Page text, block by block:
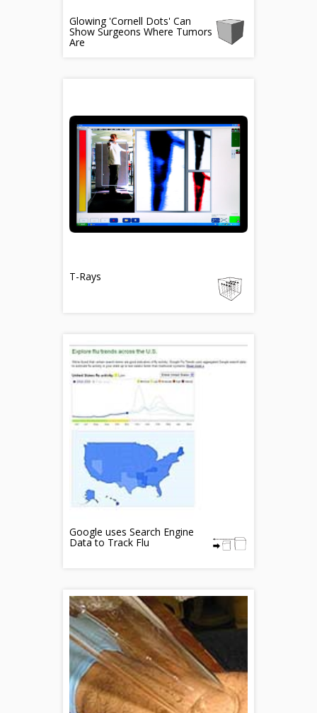
Glowing 'Cornell Dots' Can
Show Surgeons Where Tumors
Are
T-Rays
Google uses Search Engine
Data to Track Flu